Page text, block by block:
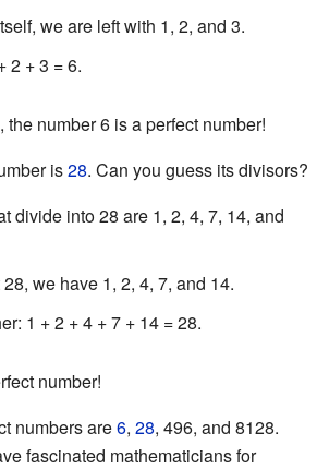
we are left with 1, 2, and 3.
2 + 3 = 6.
the number 6 is a perfect number!
is28. Can you guess its divisors?
divide into 28 are 1, 2, 4, 7, 14, and
we have 1, 2, 4, 7, and 14.
1 + 2 + 4 + 7 + 14 = 28.
number!
numbers are6, 28, 496, and 8128.
fascinated mathematicians for